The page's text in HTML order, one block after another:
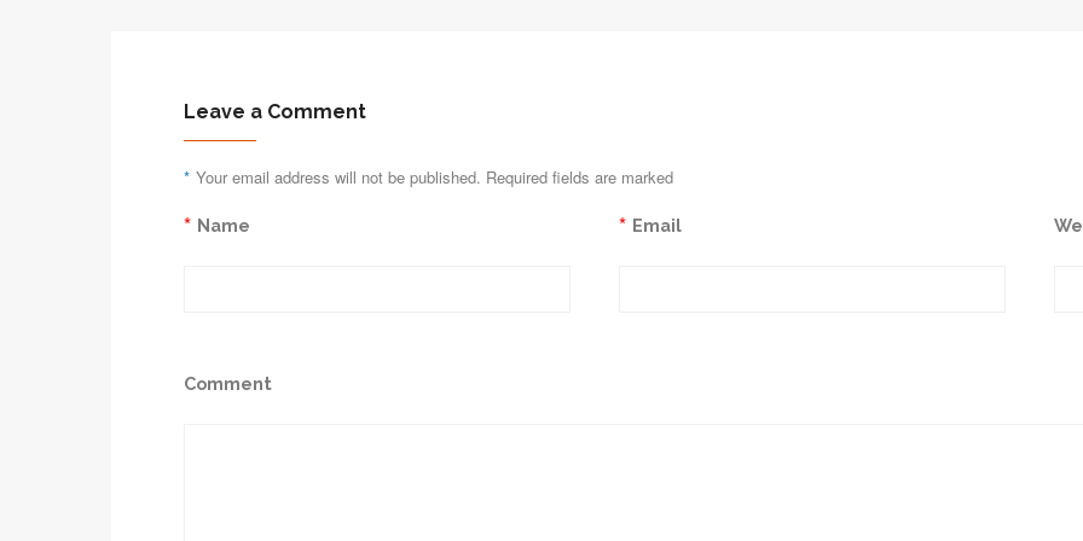
Leave a Comment
Your email address will not be published. Required fields are marked
*
Name
* Email
*
Comment